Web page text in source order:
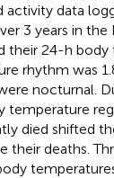
data
3 years in
their 24-h
rhythm was
nocturnal.
temperature
died shifted
their deaths.